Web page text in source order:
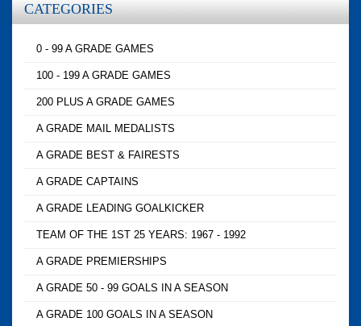
CATEGORIES
0 - 99 A GRADE GAMES
100 - 199 A GRADE GAMES
200 PLUS A GRADE GAMES
A GRADE MAIL MEDALISTS
A GRADE BEST & FAIRESTS
A GRADE CAPTAINS
A GRADE LEADING GOALKICKER
TEAM OF THE 1ST 25 YEARS: 1967 - 1992
A GRADE PREMIERSHIPS
A GRADE 50 - 99 GOALS IN A SEASON
A GRADE 100 GOALS IN A SEASON